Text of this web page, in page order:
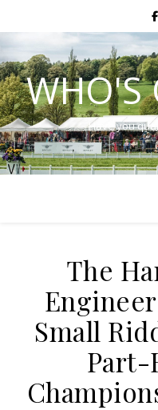
WHO'S
Have you
The
Small
Part-